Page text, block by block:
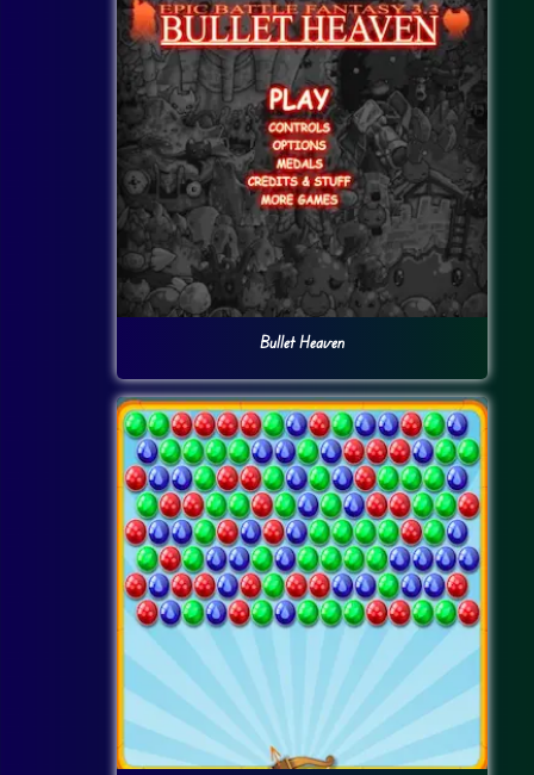
Bullet Heaven